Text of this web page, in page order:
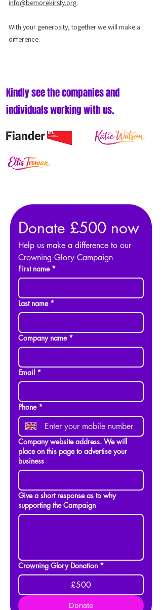
info@bemorekirsty.org.
With your generosity, together we will make a
difference.
Kindly see the companies and
individuals working with us.
Donate £500 now
Help us make a difference to our
Crowning Glory Campaign
First name *
Last name *
Company name *
Email *
Phone *
Company website address. We will
place on this page to advertise your
business
Give a short response as to why
supporting the Campaign
Crowning Glory Donation *
£500
Donate